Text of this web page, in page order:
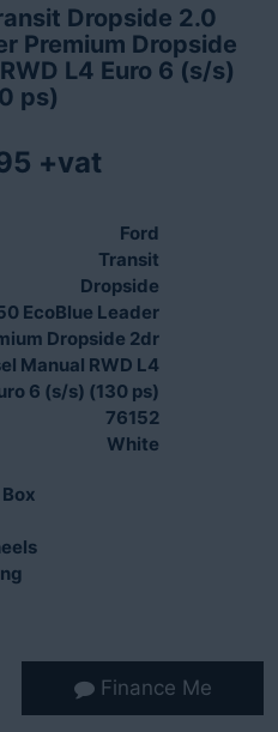
Dropside 2.0
Premium Dropside
L4 Euro 6 (s/s)
ps)
+vat
Ford
Transit
Dropside
EcoBlue Leader
Dropside 2dr
Manual RWD L4
6 (s/s) (130 ps)
76152
White
Finance Me